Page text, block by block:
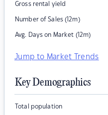
Gross rental yield
Number of Sales (12m)
Avg. Days on Market (12m)
Jump to Market Trends
Key Demographics
Total population